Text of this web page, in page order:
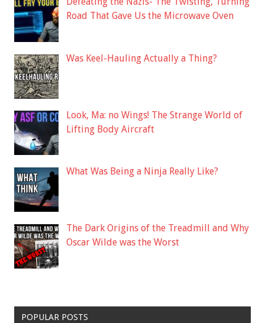
Road That Gave Us the Microwave Oven
Was Keel-Hauling Actually a Thing?
Look, Ma: no Wings! The Strange World of
Lifting Body Aircraft
What Was Being a Ninja Really Like?
The Dark Origins of the Treadmill and Why
Oscar Wilde was the Worst
POPULAR POSTS